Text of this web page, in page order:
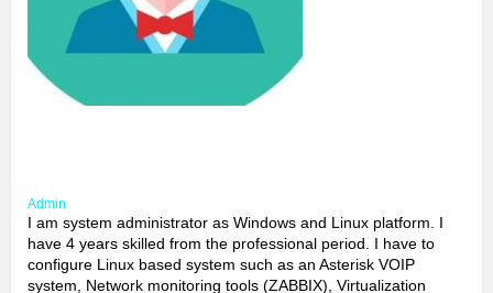
Admin
I am system administrator as Windows and Linux platform. I
have 4 years skilled from the professional period. I have to
configure Linux based system such as an Asterisk VOIP
system, Network monitoring tools (ZABBIX), Virtualization